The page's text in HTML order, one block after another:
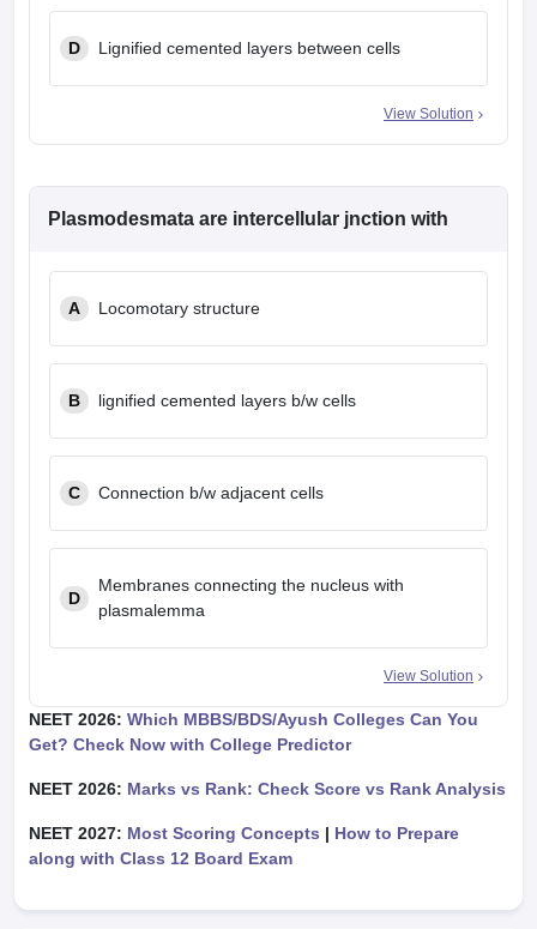
D Lignified cemented layers between cells
View Solution
Plasmodesmata are intercellular jnction with
A Locomotary structure
B lignified cemented layers b/w cells
C Connection b/w adjacent cells
D
Membranes connecting the nucleus with
plasmalemma
View Solution
NEET 2026: Which MBBS/BDS/Ayush Colleges Can You
Get? Check Now with College Predictor
NEET 2026: Marks vs Rank: Check Score vs Rank Analysis
NEET 2027: Most Scoring Concepts | How to Prepare
along with Class 12 Board Exam